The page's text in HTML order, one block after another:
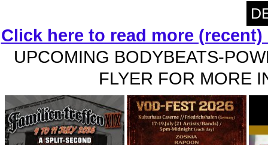
Click here to read more (recent)
UPCOMING BODYBEATS-
FLYER FOR MORE